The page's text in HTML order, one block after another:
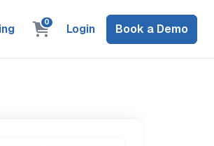
0 Login Book a Demo